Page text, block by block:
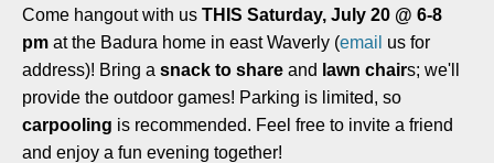
Come hangout with us THIS Saturday, July 20 @ 6-8
pm at the Badura home in east Waverly (email us for
address)! Bring a snack to share and lawn chairs; we'll
provide the outdoor games! Parking is limited, so
carpooling is recommended. Feel free to invite a friend
and enjoy a fun evening together!